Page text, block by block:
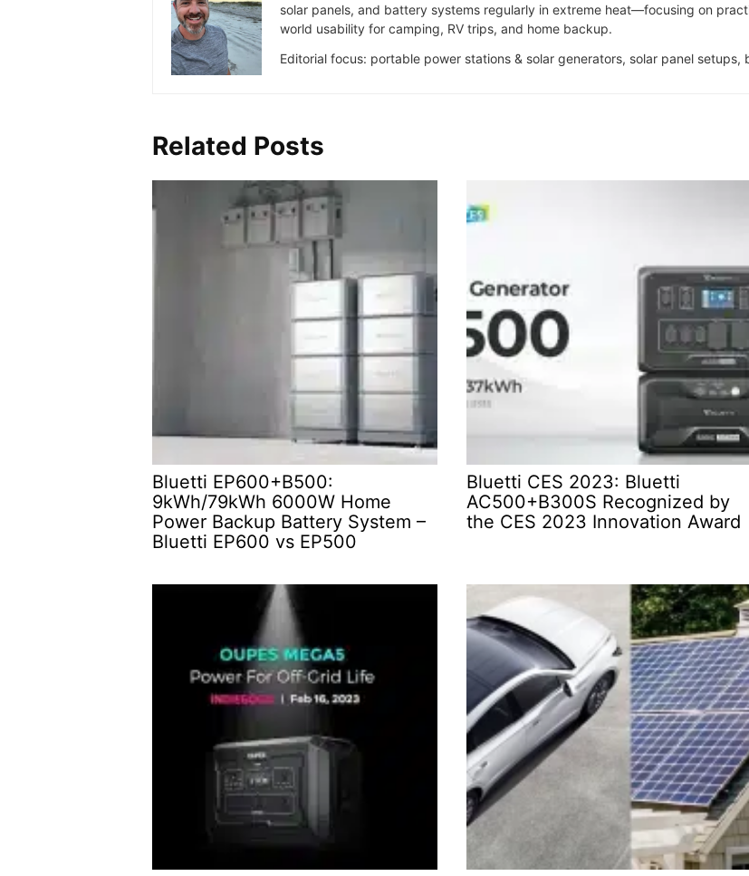
solar panels, and battery systems regularly in extreme heat—focusing on
world usability for camping, RV trips, and home backup.
Editorial focus: portable power stations & solar generators, solar panel
Related Posts
Bluetti EP600+B500:
9kWh/79kWh 6000W Home
Power Backup Battery System –
Bluetti EP600 vs EP500
Bluetti CES 2023: Bluetti
AC500+B300S Recognized by
the CES 2023 Innovation Award